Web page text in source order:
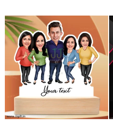
Original
price
was:
₹899.00.
Current
price
is:
₹699.00.